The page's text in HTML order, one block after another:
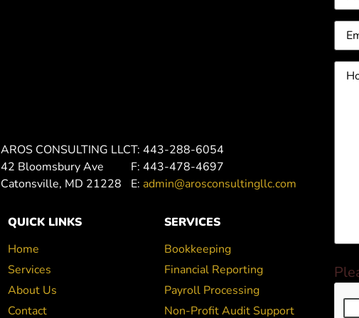
AROS CONSULTING LLC
42 Bloomsbury Ave
Catonsville, MD 21228
T: 443-288-6054
F: 443-478-4697
E: admin@arosconsultingllc.com
QUICK LINKS
Home
Services
About Us
Contact
SERVICES
Bookkeeping
Financial Reporting
Payroll Processing
Non-Profit Audit Support
can